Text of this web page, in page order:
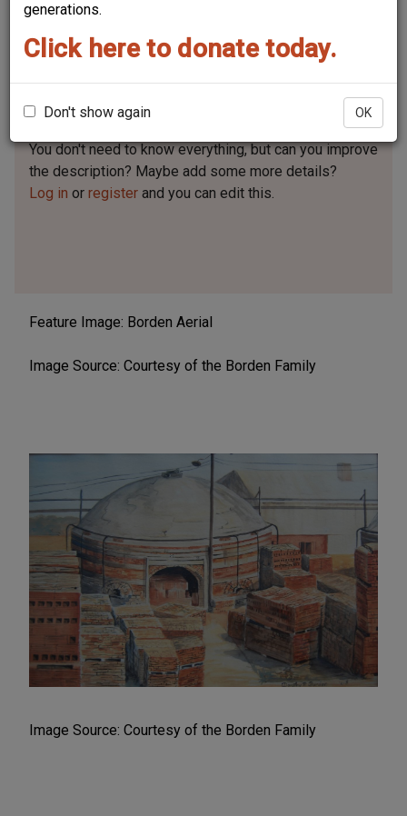
generations.
Click here to donate today.
Don't show again OK
You don't need to know everything, butcan you improve
the description? Maybe add some more details?
Log in or register and you can edit this.
Feature Image: Borden Aerial
Image Source: Courtesy of the Borden Family
Image Source: Courtesy of the Borden Family